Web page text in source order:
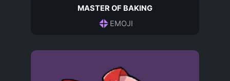
MASTER OF BAKING
EMOJI